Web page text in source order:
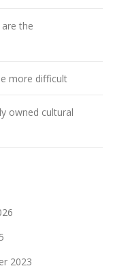
the
more difficult
owned cultural
2023